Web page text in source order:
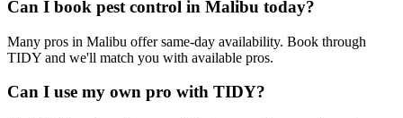
Can I book pest control in Malibu today?
Many pros in Malibu offer same-day availability. Book through
TIDY and we'll match you with available pros.
Can I use my own pro with TIDY?